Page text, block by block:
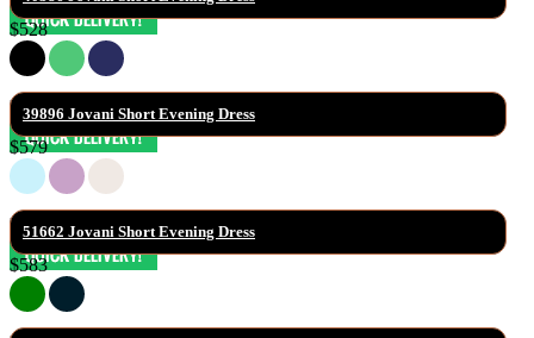
$528
39896 Jovani Short Evening Dress
$579
51662 Jovani Short Evening Dress
$583